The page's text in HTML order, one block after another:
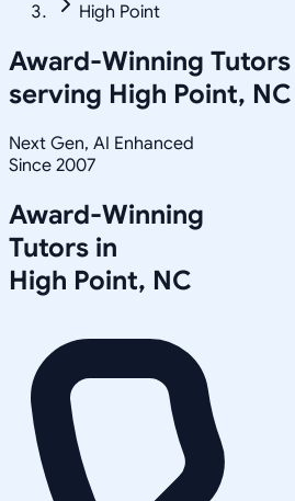
High Point
Award-Winning Tutors
serving High Point, NC
Next Gen, AI Enhanced
Since 2007
Award-Winning
Tutors in
High Point, NC